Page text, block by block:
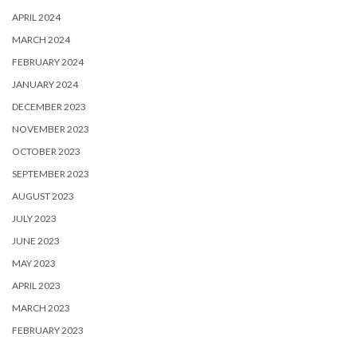
APRIL 2024
MARCH 2024
FEBRUARY 2024
JANUARY 2024
DECEMBER 2023
NOVEMBER 2023
OCTOBER 2023
SEPTEMBER 2023
AUGUST 2023
JULY 2023
JUNE 2023
MAY 2023
APRIL 2023
MARCH 2023
FEBRUARY 2023